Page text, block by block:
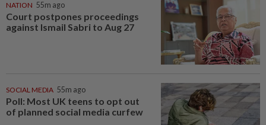
NATION 55m ago
Court postpones proceedings
against Ismail Sabri to Aug 27
SOCIAL MEDIA 55m ago
Poll: Most UK teens to opt out
of planned social media curfew